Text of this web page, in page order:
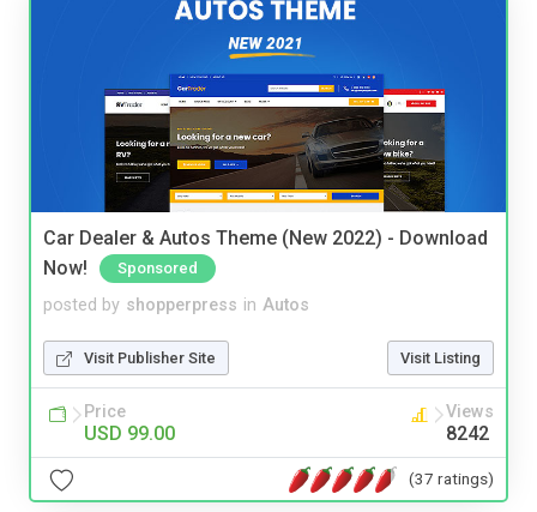
Car Dealer & Autos Theme (New 2022) - Download
Now!
Sponsored
posted by shopperpress in Autos
Visit Publisher Site Visit Listing
Price
USD 99.00
Views
8242
(37 ratings)